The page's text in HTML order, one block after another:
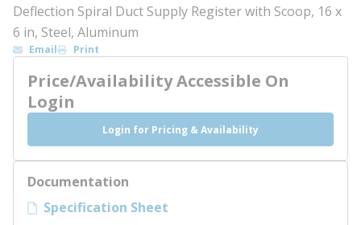
Deflection Spiral Duct Supply Register with Scoop, 16 x
6 in, Steel, Aluminum
Email Print
Price/Availability Accessible On
Login
Login for Pricing & Availability
Documentation
Specification Sheet